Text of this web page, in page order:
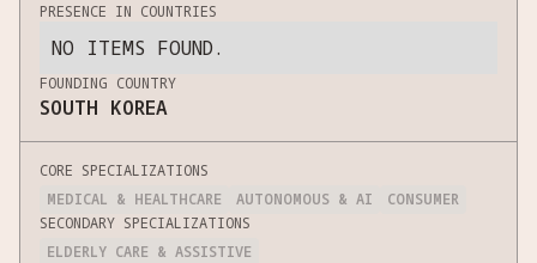
PRESENCE IN COUNTRIES
NO ITEMS FOUND.
FOUNDING COUNTRY
SOUTH KOREA
CORE SPECIALIZATIONS
MEDICAL & HEALTHCARE
AUTONOMOUS & AI
CONSUMER
SECONDARY SPECIALIZATIONS
ELDERLY CARE & ASSISTIVE